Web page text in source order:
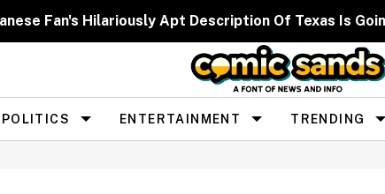
Fan's Hilariously Apt Description Of Texas Is
ENTERTAINMENT TRENDING